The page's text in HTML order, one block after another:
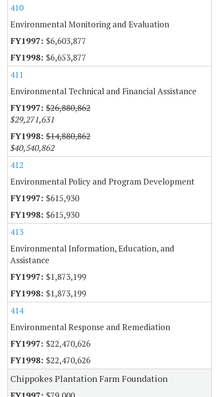
410
Environmental Monitoring and Evaluation
$6,603,877
$6,653,877
411
Environmental Technical and Financial Assistance
$26,880,862
$29,271,631
$14,880,862
$40,540,862
412
Environmental Policy and Program Development
$615,930
$615,930
413
Environmental Information, Education, and
Assistance
$1,873,199
$1,873,199
414
Environmental Response and Remediation
$22,470,626
$22,470,626
Chippokes Plantation Farm Foundation